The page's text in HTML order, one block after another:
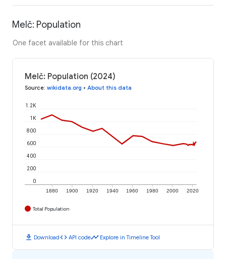
Melč: Population
One facet available for this chart
Melč: Population (2024)
Source: wikidata.org • About this data
1880 1900 1920 1940 1960 1980 2000 2020
0
200
400
600
800
1K
1.2K
Total Population
download Downloadcode API codetimeline Explore in Timeline Tool